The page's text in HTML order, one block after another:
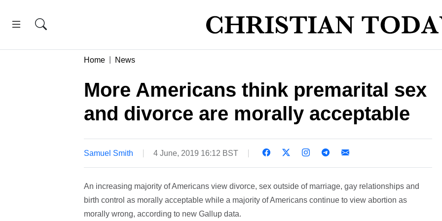
Home News
More Americans think premarital sex
and divorce are morally acceptable
Samuel Smith 4 June, 2019 16:12 BST
An increasing majority of Americans view divorce, sex outside of marriage, gay relationships and
birth control as morally acceptable while a majority of Americans continue to view abortion as
morally wrong, according to new Gallup data.